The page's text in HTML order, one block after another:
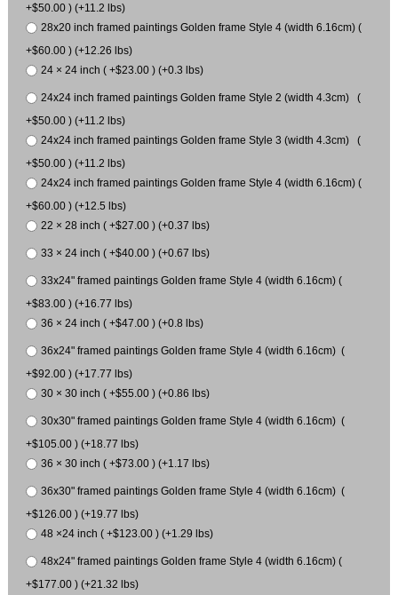
+$50.00 ) (+11.2 lbs)
28x20 inch framed paintings Golden frame Style 4 (width 6.16cm) (
+$60.00 ) (+12.26 lbs)
24 × 24 inch ( +$23.00 ) (+0.3 lbs)
24x24 inch framed paintings Golden frame Style 2 (width 4.3cm) (
+$50.00 ) (+11.2 lbs)
24x24 inch framed paintings Golden frame Style 3 (width 4.3cm) (
+$50.00 ) (+11.2 lbs)
24x24 inch framed paintings Golden frame Style 4 (width 6.16cm) (
+$60.00 ) (+12.5 lbs)
22 × 28 inch ( +$27.00 ) (+0.37 lbs)
33 × 24 inch ( +$40.00 ) (+0.67 lbs)
33x24" framed paintings Golden frame Style 4 (width 6.16cm) (
+$83.00 ) (+16.77 lbs)
36 × 24 inch ( +$47.00 ) (+0.8 lbs)
36x24" framed paintings Golden frame Style 4 (width 6.16cm) (
+$92.00 ) (+17.77 lbs)
30 × 30 inch ( +$55.00 ) (+0.86 lbs)
30x30" framed paintings Golden frame Style 4 (width 6.16cm) (
+$105.00 ) (+18.77 lbs)
36 × 30 inch ( +$73.00 ) (+1.17 lbs)
36x30" framed paintings Golden frame Style 4 (width 6.16cm) (
+$126.00 ) (+19.77 lbs)
48 ×24 inch ( +$123.00 ) (+1.29 lbs)
48x24" framed paintings Golden frame Style 4 (width 6.16cm) (
+$177.00 ) (+21.32 lbs)